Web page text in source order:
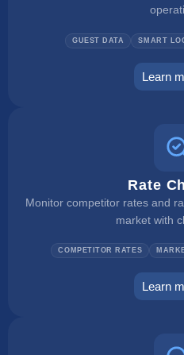
GUEST DATA SMART
Learn
Rate
Monitor competitor rates and
market with
COMPETITOR RATES
Learn